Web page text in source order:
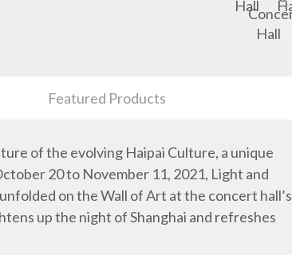
Featured Products
of the evolving Haipai Culture, a unique
20 to November 11, 2021, Light and
on the Wall of Art at the concert hall’s
up the night of Shanghai and refreshes